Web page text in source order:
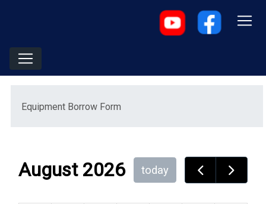
Equipment Borrow Form
August 2026 today